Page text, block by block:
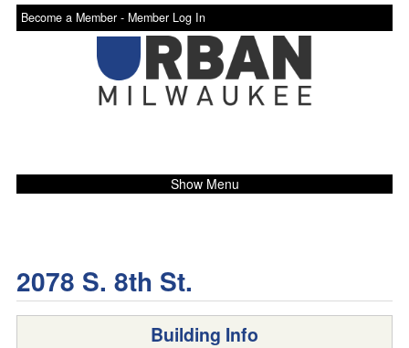
Become a Member - Member Log In
Show Menu
2078 S. 8th St.
Building Info